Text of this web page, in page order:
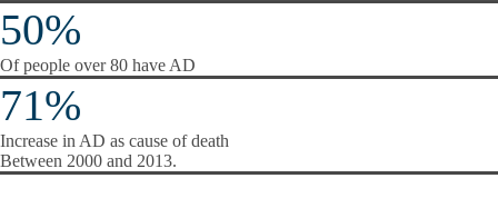
50%
Of people over 80 have AD
71%
Increase in AD as cause of death
Between 2000 and 2013.